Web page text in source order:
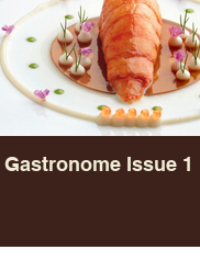
Gastronome Issue 1